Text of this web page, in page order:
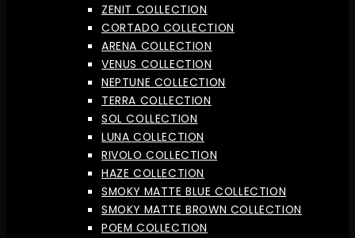
ZENIT COLLECTION
CORTADO COLLECTION
ARENA COLLECTION
VENUS COLLECTION
NEPTUNE COLLECTION
TERRA COLLECTION
SOL COLLECTION
LUNA COLLECTION
RIVOLO COLLECTION
HAZE COLLECTION
SMOKY MATTE BLUE COLLECTION
SMOKY MATTE BROWN COLLECTION
POEM COLLECTION